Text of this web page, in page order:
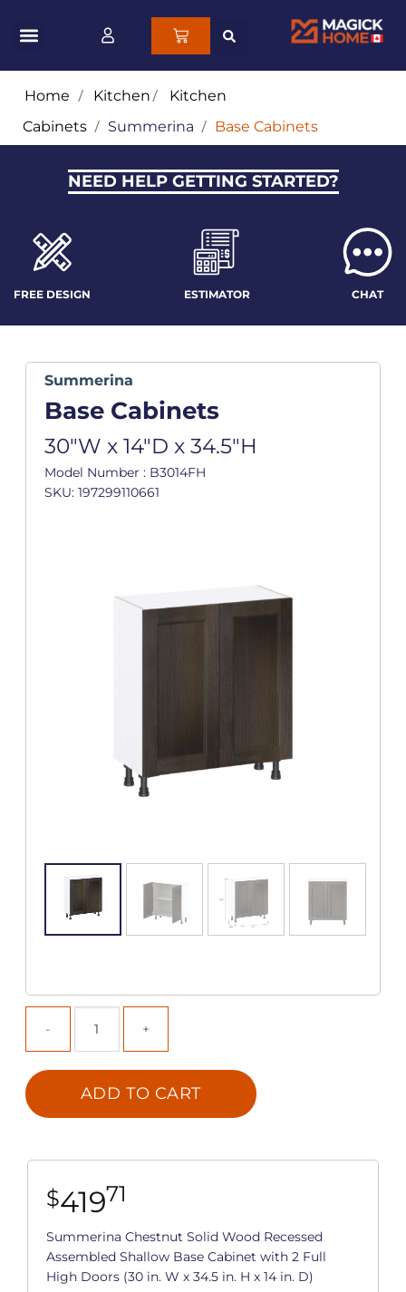
Home / Kitchen/ Kitchen
Cabinets / Summerina / Base Cabinets
NEED HELP GETTING STARTED?
FREE DESIGN ESTIMATOR CHAT
Summerina
Base Cabinets
30"W x 14"D x 34.5"H
Model Number : B3014FH
SKU: 197299110661
ADD TO CART
$41971
Summerina Chestnut Solid Wood Recessed
Assembled Shallow Base Cabinet with 2 Full
High Doors (30 in. W x 34.5 in. H x 14 in. D)